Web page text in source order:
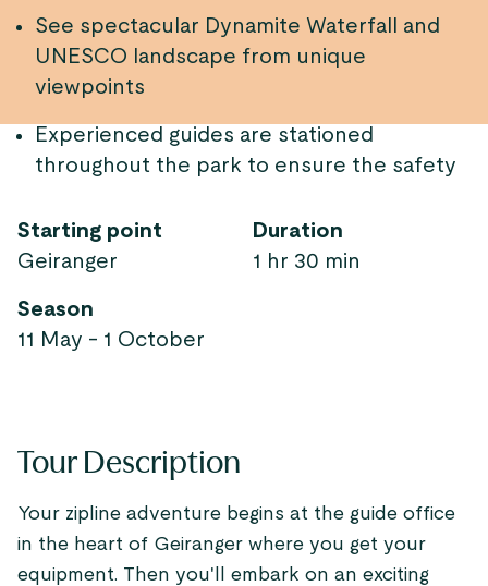
See spectacular Dynamite Waterfall and
UNESCO landscape from unique
viewpoints
Experienced guides are stationed
throughout the park to ensure the safety
Starting point
Geiranger
Duration
1 hr 30 min
Season
11 May - 1 October
Tour Description
Your zipline adventure begins at the guide office
in the heart of Geiranger where you get your
equipment. Then you'll embark on an exciting